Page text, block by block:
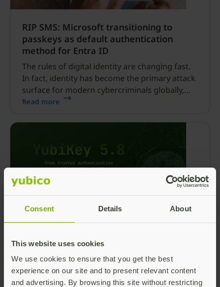
Consent Details About
This website uses cookies
We use cookies to ensure that you get the best
experience on our site and to present relevant content
and advertising. By browsing this site without restricting
RIP SMS: Microsoft transitioning to
passkeys as default authentication
method for Entra ID
The rules of digital identity are changing fast.
In fact, identity has become the primary attack
surface for modern cybercriminals globally,
with 86% of phishing attacks now being AI-
Read more
developers need to know about YubiKey
With today’s launch of the YubiKey 5.8, we’re
excited to continue efforts toward shifting